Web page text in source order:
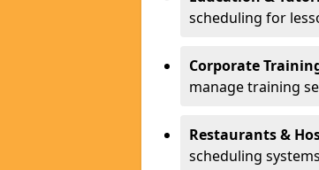
scheduling for
Corporate
manage training
Restaurants &
scheduling